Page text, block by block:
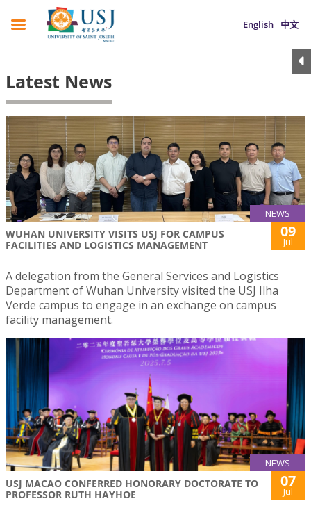
English 中文
Latest News
NEWS
WUHAN UNIVERSITY VISITS USJ FOR CAMPUS
FACILITIES AND LOGISTICS MANAGEMENT
09
Jul
A delegation from the General Services and Logistics
Department of Wuhan University visited the USJ Ilha
Verde campus to engage in an exchange on campus
facility management.
NEWS
USJ MACAO CONFERRED HONORARY DOCTORATE TO
PROFESSOR RUTH HAYHOE
07
Jul